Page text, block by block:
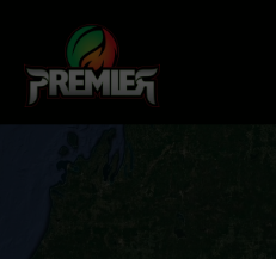
content